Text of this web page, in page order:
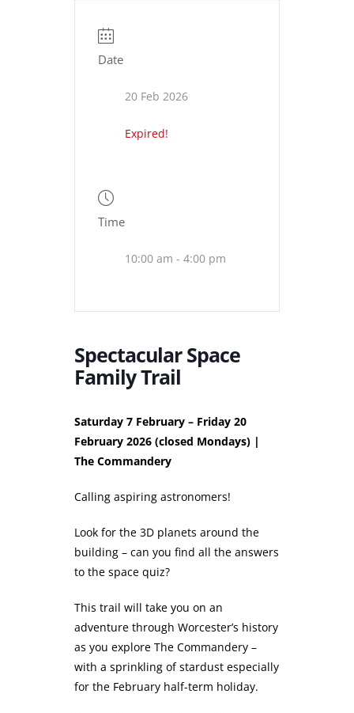
Date
20 Feb 2026
Expired!
Time
10:00 am - 4:00 pm
Spectacular Space
Family Trail
Saturday 7 February – Friday 20
February 2026 (closed Mondays) |
The Commandery
Calling aspiring astronomers!
Look for the 3D planets around the
building – can you find all the answers
to the space quiz?
This trail will take you on an
adventure through Worcester’s history
as you explore The Commandery –
with a sprinkling of stardust especially
for the February half-term holiday.